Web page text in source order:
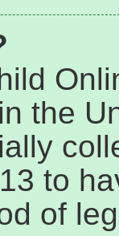
the
to
of